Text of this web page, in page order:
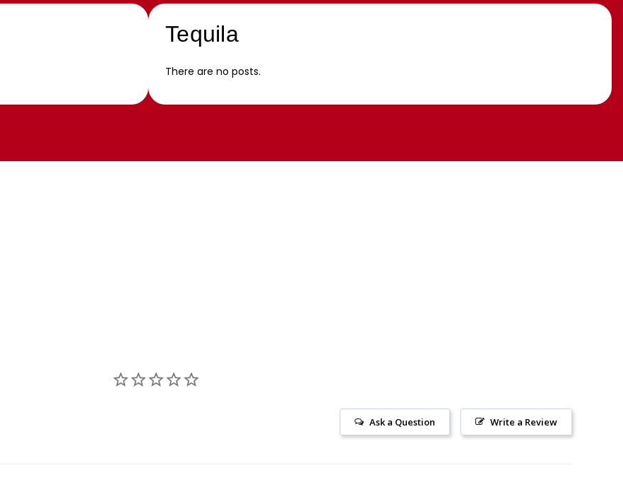
Tequila
There are no posts.
Write a Review
Ask a Question